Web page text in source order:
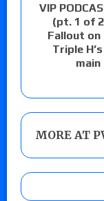
VIP
(pt. 1 of
Fallout on
Triple
main
MORE AT